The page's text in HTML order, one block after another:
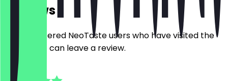
Reviews
Only registered NeoTaste users who have visited the
restaurant can leave a review.